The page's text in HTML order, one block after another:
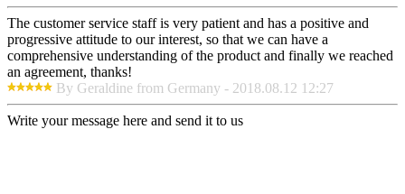
The customer service staff is very patient and has a positive and
progressive attitude to our interest, so that we can have a
comprehensive understanding of the product and finally we reached
an agreement, thanks!
By Geraldine from Germany - 2018.08.12 12:27
Write your message here and send it to us